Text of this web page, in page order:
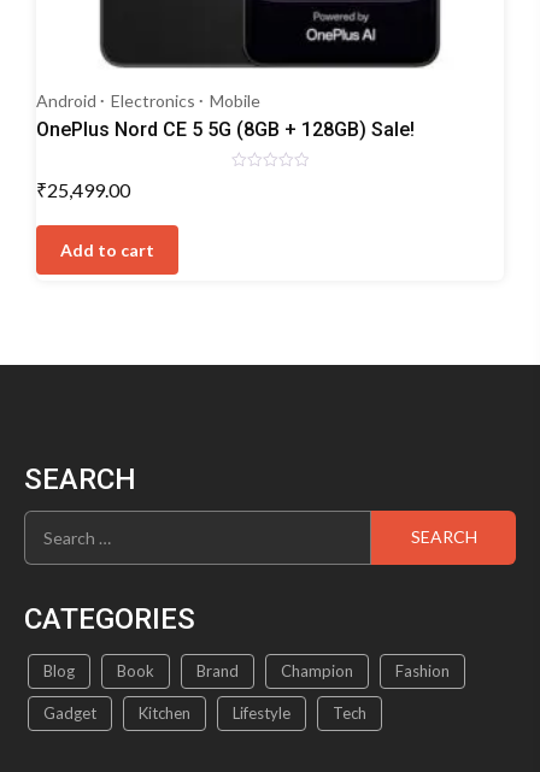
Android Electronics Mobile
OnePlus Nord CE 5 5G (8GB + 128GB) Sale!
₹25,499.00
Add to cart
SEARCH
Search
for:
CATEGORIES
Blog Book Brand Champion Fashion
Gadget Kitchen Lifestyle Tech